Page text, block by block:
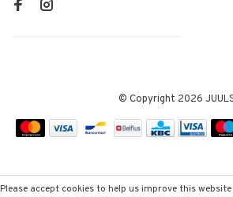
© Copyright 2026
Please accept cookies to help us improve this